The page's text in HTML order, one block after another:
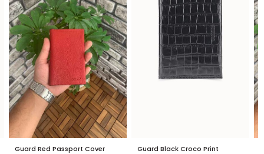
Guard Red Passport Cover
Guard Black Croco Print